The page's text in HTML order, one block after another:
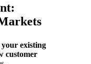
existing
customer